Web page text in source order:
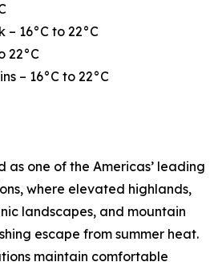
16°C to 22°C
22°C
– 16°C to 22°C
as one of the Americas’ leading
where elevated highlands,
landscapes, and mountain
escape from summer heat.
maintain comfortable